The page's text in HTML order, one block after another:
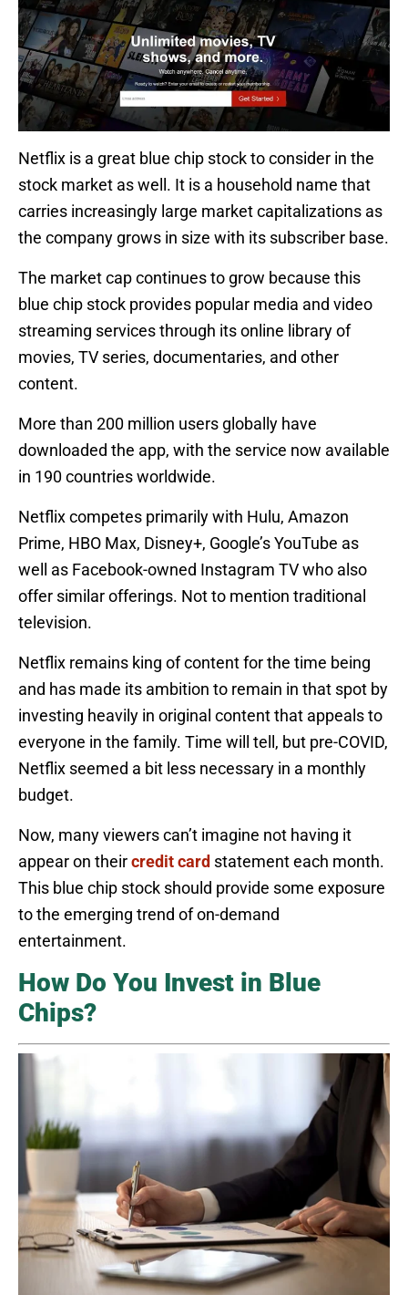
Netflix is a great blue chip stock to consider in the
stock market as well. It is a household name that
carries increasingly large market capitalizations as
the company grows in size with its subscriber base.
The market cap continues to grow because this
blue chip stock provides popular media and video
streaming services through its online library of
movies, TV series, documentaries, and other
content.
More than 200 million users globally have
downloaded the app, with the service now available
in 190 countries worldwide.
Netflix competes primarily with Hulu, Amazon
Prime, HBO Max, Disney+, Google’s YouTube as
well as Facebook-owned Instagram TV who also
offer similar offerings. Not to mention traditional
television.
Netflix remains king of content for the time being
and has made its ambition to remain in that spot by
investing heavily in original content that appeals to
everyone in the family. Time will tell, but pre-COVID,
Netflix seemed a bit less necessary in a monthly
budget.
Now, many viewers can’t imagine not having it
appear on theircredit card statement each month.
This blue chip stock should provide some exposure
to the emerging trend of on-demand
entertainment.
How Do You Invest in Blue
Chips?